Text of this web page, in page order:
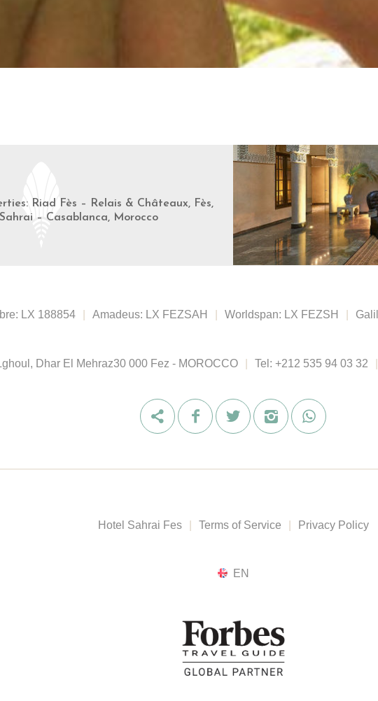
Riad Fès – Relais & Châteaux, Fès,
– Casablanca, Morocco
LX 188854 Amadeus: LX FEZSAH Worldspan: LX FEZSH
Dhar El Mehraz30 000 Fez - MOROCCO Tel: +212 535 94 03 32
Hotel Sahrai Fes Terms of Service Privacy Policy
EN